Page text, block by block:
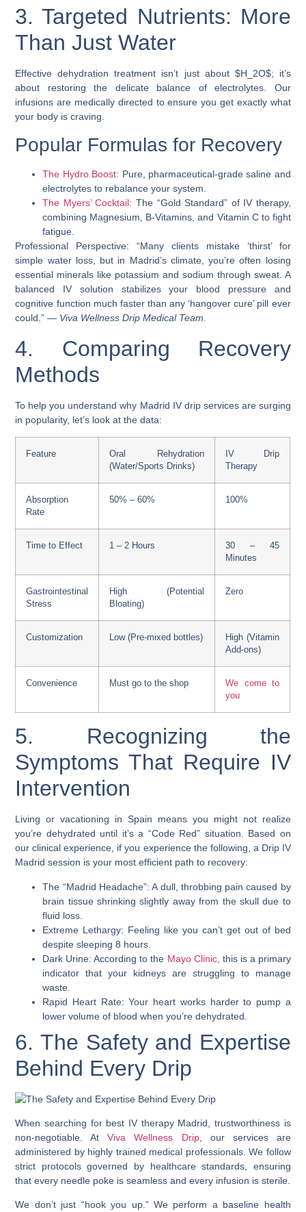
3. Targeted Nutrients: More
Than Just Water
Effective dehydration treatment isn’t just about $H_2O$; it’s
about restoring the delicate balance of electrolytes. Our
infusions are medically directed to ensure you get exactly what
your body is craving.
Popular Formulas for Recovery
The Hydro Boost: Pure, pharmaceutical-grade saline and
electrolytes to rebalance your system.
The Myers’ Cocktail: The “Gold Standard” of IV therapy,
combining Magnesium, B-Vitamins, and Vitamin C to fight
fatigue.
Professional Perspective: “Many clients mistake ‘thirst’ for
simple water loss, but in Madrid’s climate, you’re often losing
essential minerals like potassium and sodium through sweat. A
balanced IV solution stabilizes your blood pressure and
cognitive function much faster than any ‘hangover cure’ pill ever
could.” — Viva Wellness Drip Medical Team.
4. Comparing Recovery
Methods
To help you understand why Madrid IV drip services are surging
in popularity, let’s look at the data:
Feature
Oral Rehydration
(Water/Sports Drinks)
IV Drip
Therapy
Absorption
Rate
50% – 60% 100%
Time to Effect 1 – 2 Hours
30 – 45
Minutes
Gastrointestinal
Stress
High (Potential
Bloating)
Zero
Customization Low (Pre-mixed bottles)
High (Vitamin
Add-ons)
Convenience Must go to the shop
We come to
you
5. Recognizing the
Symptoms That Require IV
Intervention
Living or vacationing in Spain means you might not realize
you’re dehydrated until it’s a “Code Red” situation. Based on
our clinical experience, if you experience the following, a Drip IV
Madrid session is your most efficient path to recovery:
The “Madrid Headache”: A dull, throbbing pain caused by
brain tissue shrinking slightly away from the skull due to
fluid loss.
Extreme Lethargy: Feeling like you can’t get out of bed
despite sleeping 8 hours.
Dark Urine: According to the Mayo Clinic, this is a primary
indicator that your kidneys are struggling to manage
waste.
Rapid Heart Rate: Your heart works harder to pump a
lower volume of blood when you’re dehydrated.
6. The Safety and Expertise
Behind Every Drip
When searching for best IV therapy Madrid, trustworthiness is
non-negotiable. At
Viva Wellness Drip, our services are
administered by highly trained medical professionals. We follow
strict protocols governed by healthcare standards, ensuring
that every needle poke is seamless and every infusion is sterile.
We don’t just “hook you up.” We perform a baseline health